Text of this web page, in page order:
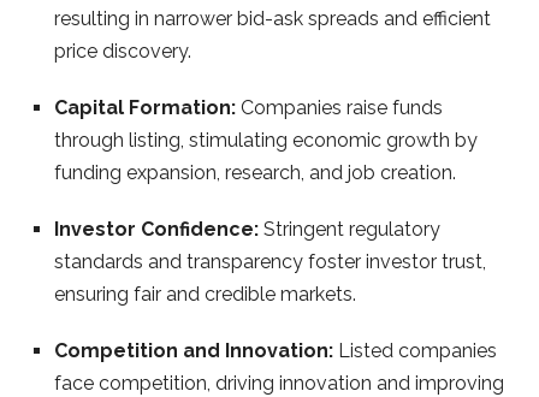
resulting in narrower bid-ask spreads and efficient
price discovery.
Capital Formation: Companies raise funds
through listing, stimulating economic growth by
funding expansion, research, and job creation.
Investor Confidence: Stringent regulatory
standards and transparency foster investor trust,
ensuring fair and credible markets.
Competition and Innovation: Listed companies
face competition, driving innovation and improving